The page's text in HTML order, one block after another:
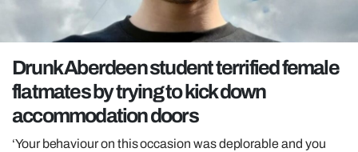
OPINION
REALITY SHRINE
FILM SHRINE
UNIVERSITIES
Drunk Aberdeen student terrified female
flatmates by trying to kick down
accommodation doors
‘Your behaviour on this occasion was deplorable and you